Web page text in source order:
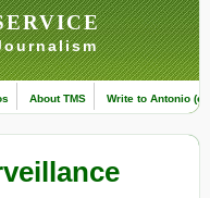
About TMS Write to Antonio